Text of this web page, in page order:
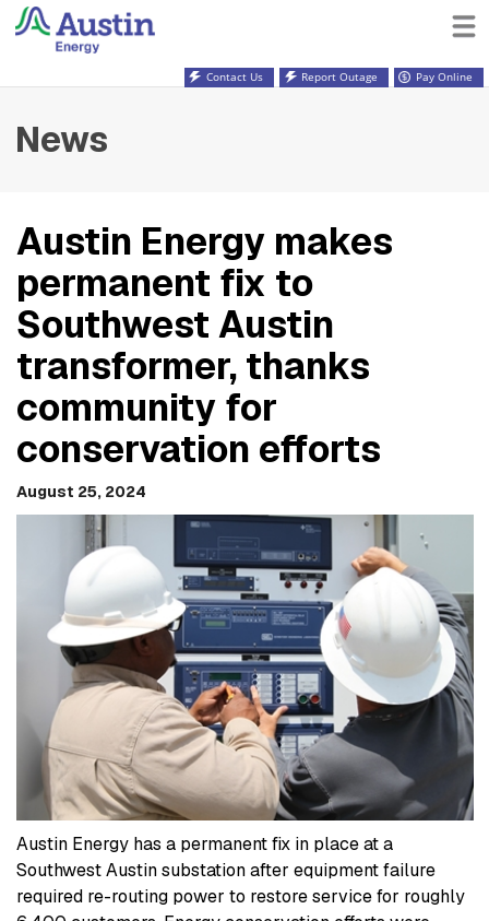
Contact Us Report Outage Pay Online
News
Austin Energy makes
permanent fix to
Southwest Austin
transformer, thanks
community for
conservation efforts
August 25, 2024
Austin Energy has a permanent fix in place at a
Southwest Austin substation after equipment failure
required re-routing power to restore service for roughly